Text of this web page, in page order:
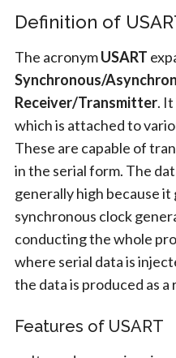
Definition of
The acronymUSART
Synchronous/
Receiver/Transmitter.
which is attached to
These are capable of
in the serial form. The
generally high because
synchronous clock
conducting the whole
where serial data is
the data is produced as a
Features of USART